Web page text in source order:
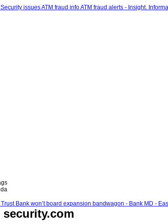
Bank won’t board expansion bandwagon - Bank MD -
security.com